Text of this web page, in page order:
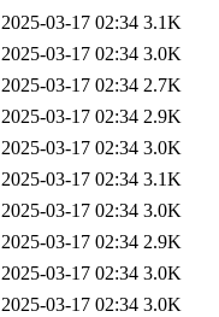
2025-03-17 02:34 3.1K
2025-03-17 02:34 3.0K
2025-03-17 02:34 2.7K
2025-03-17 02:34 2.9K
2025-03-17 02:34 3.0K
2025-03-17 02:34 3.1K
2025-03-17 02:34 3.0K
2025-03-17 02:34 2.9K
2025-03-17 02:34 3.0K
2025-03-17 02:34 3.0K